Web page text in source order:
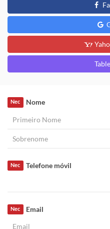
Nome
Nec
Telefone móvil
Nec
Email
Nec